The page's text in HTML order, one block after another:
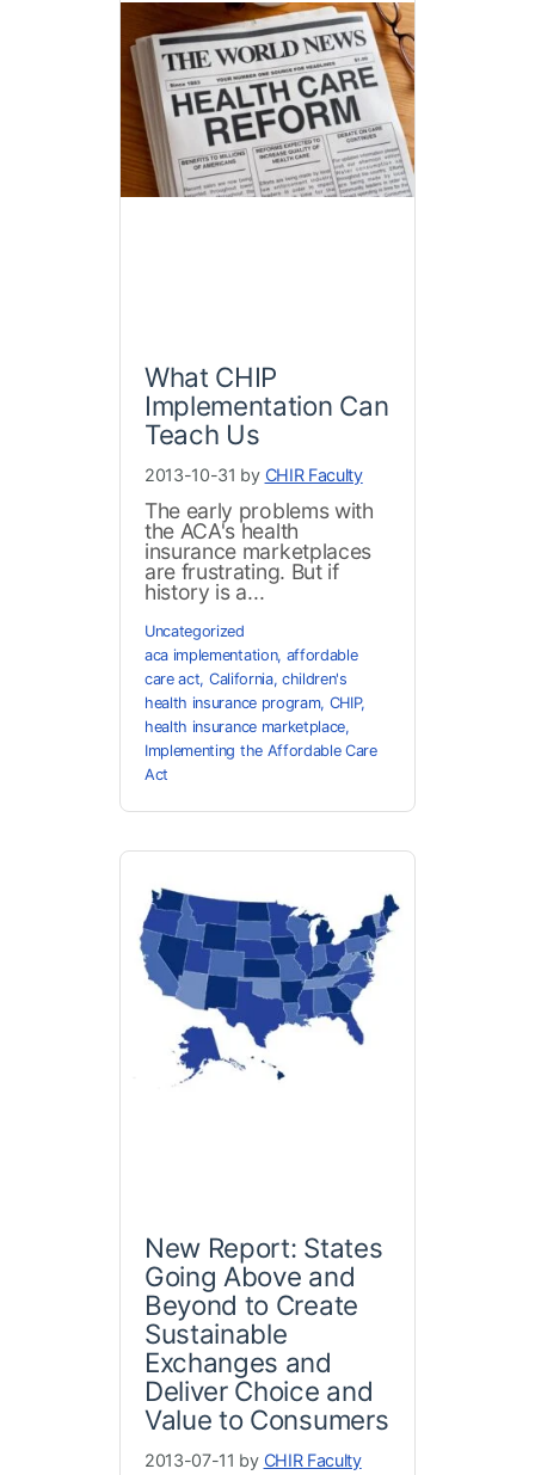
What CHIP
Implementation Can
Teach Us
2013-10-31 by CHIR Faculty
The early problems with
the ACA's health
insurance marketplaces
are frustrating. But if
history is a...
Uncategorized
aca implementation, affordable
care act, California,children's
health insurance program, CHIP,
health insurance marketplace,
Implementing the Affordable Care
Act
New Report: States
Going Above and
Beyond to Create
Sustainable
Exchanges and
Deliver Choice and
Value to Consumers
2013-07-11 by CHIR Faculty